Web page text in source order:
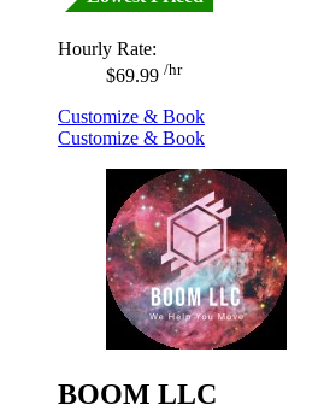
Hourly Rate:
$69.99 /hr
Customize & Book
Customize & Book
BOOM LLC